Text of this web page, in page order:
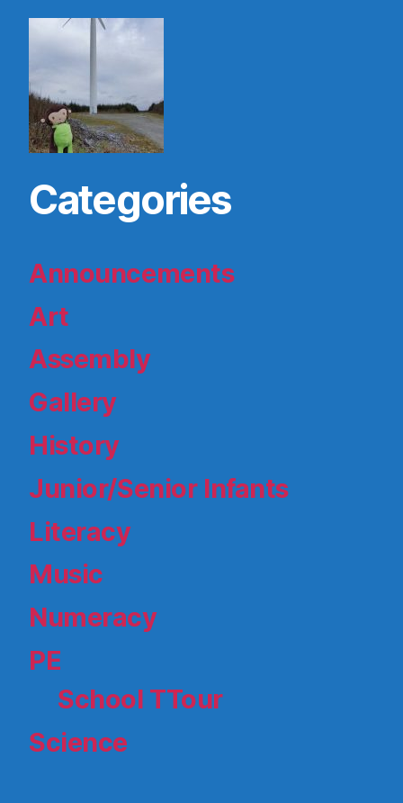
Categories
Announcements
Art
Assembly
Gallery
History
Junior/Senior Infants
Literacy
Music
Numeracy
PE
School TTour
Science